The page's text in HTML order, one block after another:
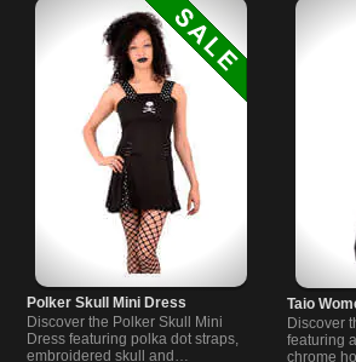
Polker Skull Mini Dress
Discover the Polker Skull Mini
Dress featuring polka dot straps,
embroidered skull and
Taio
Discover
featuring
chrome